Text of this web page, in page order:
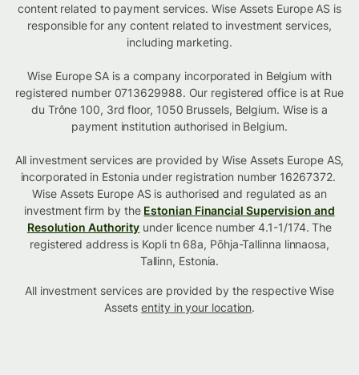
content related to payment services. Wise Assets Europe AS is
responsible for any content related to investment services,
including marketing.
Wise Europe SA is a company incorporated in Belgium with
registered number 0713629988. Our registered office is at Rue
du Trône 100, 3rd floor, 1050 Brussels, Belgium. Wise is a
payment institution authorised in Belgium.
All investment services are provided by Wise Assets Europe AS,
incorporated in Estonia under registration number 16267372.
Wise Assets Europe AS is authorised and regulated as an
investment firm by the Estonian Financial Supervision and
Resolution Authority under licence number 4.1-1/174. The
registered address is Kopli tn 68a, Põhja-Tallinna linnaosa,
Tallinn, Estonia.
All investment services are provided by the respective Wise
Assetsentity in your location.